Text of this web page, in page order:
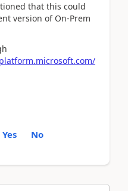
that this could
version of On-Prem
Yes No